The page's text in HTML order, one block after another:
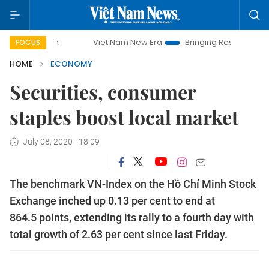
FOCUS Viet Nam New Era Bringing Resolutions to Life
HOME
ECONOMY
Securities, consumer
staples boost local market
July 08, 2020 - 18:09
The benchmark VN-Index on the Hồ Chí Minh Stock
Exchange inched up 0.13 per cent to end at
864.5 points, extending its rally to a fourth day with
total growth of 2.63 per cent since last Friday.